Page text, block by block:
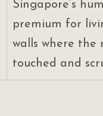
Singapore’s
premium for
walls where the
touched and